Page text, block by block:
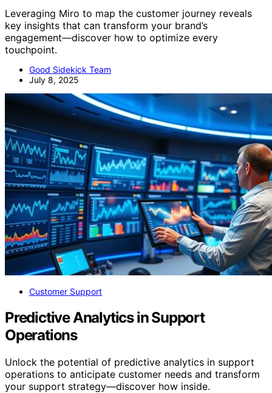
Leveraging Miro to map the customer journey reveals
key insights that can transform your brand’s
engagement—discover how to optimize every
touchpoint.
Good Sidekick Team
July 8, 2025
Customer Support
Predictive Analytics in Support
Operations
Unlock the potential of predictive analytics in support
operations to anticipate customer needs and transform
your support strategy—discover how inside.